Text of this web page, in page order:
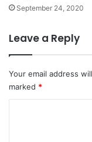
September 24, 2020
Leave a Reply
Your email address
marked *